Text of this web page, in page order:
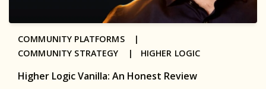
Higher Logic Vanilla: An Honest Review
COMMUNITY PLATFORMS |
COMMUNITY STRATEGY | HIGHER LOGIC